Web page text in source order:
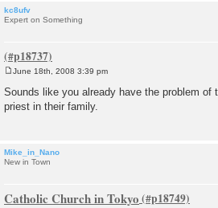
kc8ufv
Expert on Something
s
t
June 18th, 2008 3:39 pm
Sounds like you already have the problem
priest in their family.
Mike_in_Nano
New in Town
Catholic Church in Tokyo